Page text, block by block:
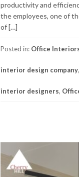
productivity and
the employees, one of
of […]
Posted in: Office
interior design company,
interior designers,